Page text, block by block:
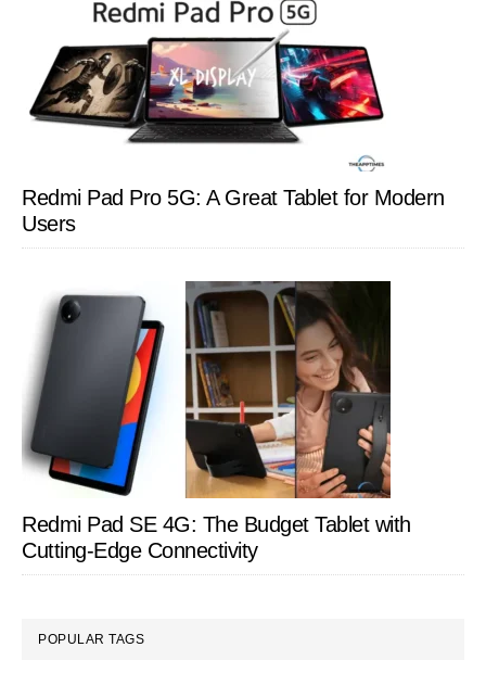
Redmi Pad Pro 5G: A Great Tablet for Modern
Users
Redmi Pad SE 4G: The Budget Tablet with
Cutting-Edge Connectivity
POPULAR TAGS